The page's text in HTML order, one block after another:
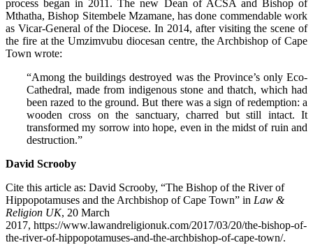
process began in 2011. The new Dean of ACSA and Bishop of
Mthatha, Bishop Sitembele Mzamane, has done commendable work
as Vicar-General of the Diocese. In 2014, after visiting the scene of
the fire at the Umzimvubu diocesan centre, the Archbishop of Cape
Town wrote:
“Among the buildings destroyed was the Province’s only Eco-
Cathedral, made from indigenous stone and thatch, which had
been razed to the ground. But there was a sign of redemption: a
wooden cross on the sanctuary, charred but still intact. It
transformed my sorrow into hope, even in the midst of ruin and
destruction.”
David Scrooby
Cite this article as: David Scrooby, “The Bishop of the River of
Hippopotamuses and the Archbishop of Cape Town” in Law &
Religion UK, 20 March
2017, https://www.lawandreligionuk.com/2017/03/20/the-bishop-of-
the-river-of-hippopotamuses-and-the-archbishop-of-cape-town/.